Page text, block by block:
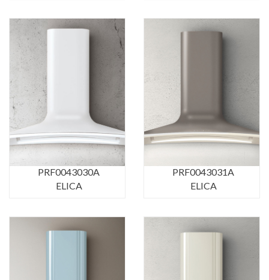
PRF0043030A
ELICA
PRF0043031A
ELICA